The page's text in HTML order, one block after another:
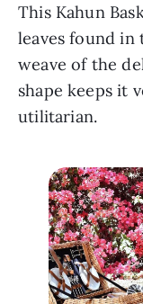
This Kahun
leaves found in
weave of the
shape keeps it
utilitarian.